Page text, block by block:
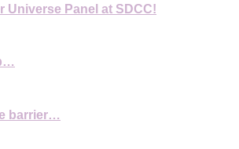
Universe Panel at SDCC!
barrier…